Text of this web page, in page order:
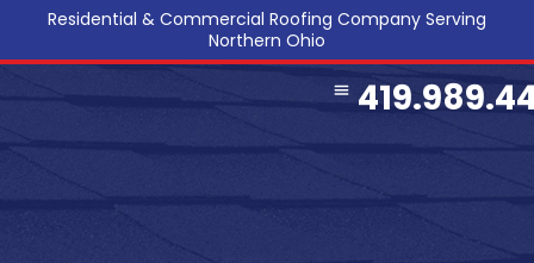
Residential & Commercial Roofing Company Serving
Northern Ohio